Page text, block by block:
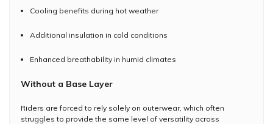
Cooling benefits during hot weather
Additional insulation in cold conditions
Enhanced breathability in humid climates
Without a Base Layer
Riders are forced to rely solely on outerwear, which often
struggles to provide the same level of versatility across